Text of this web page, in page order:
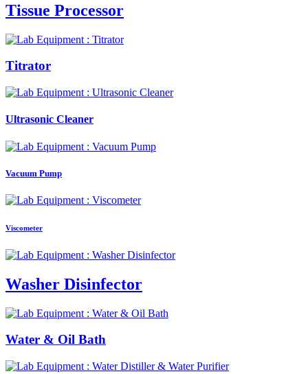
Tissue Processor
Titrator
Ultrasonic Cleaner
Vacuum Pump
Viscometer
Washer Disinfector
Water & Oil Bath